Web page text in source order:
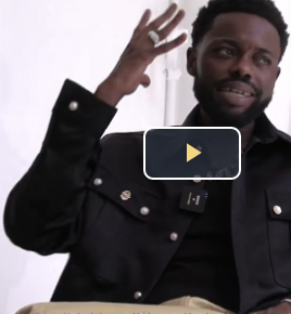
Play
Video